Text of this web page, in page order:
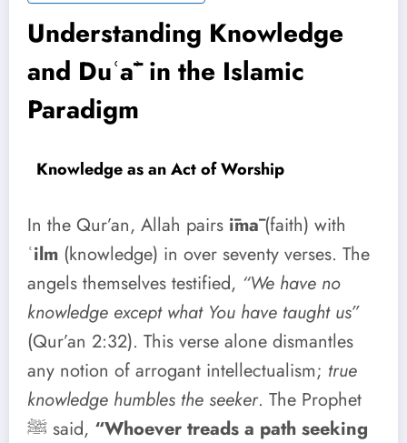
Understanding Knowledge
and Duʿāʾ in the Islamic
Paradigm
Knowledge as an Act of Worship
In the Qur’an, Allah pairs īmā(faith) with
ʿilm (knowledge) in over seventy verses. The
angels themselves testified, “We have no
knowledge except what You have taught us”
(Qur’an 2:32). This verse alone dismantles
any notion of arrogant intellectualism; true
knowledge humbles the seeker. The Prophet
ﷺ said, “Whoever treads a path seeking